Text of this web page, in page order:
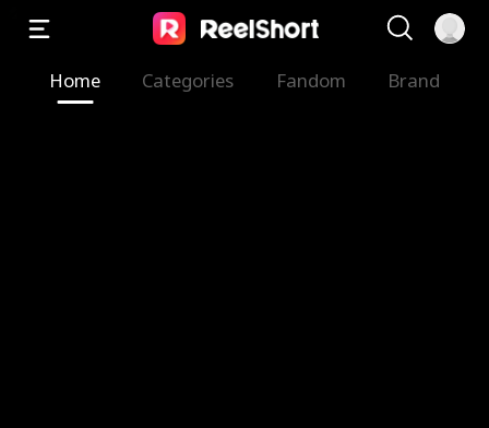
Home Categories Fandom Brand